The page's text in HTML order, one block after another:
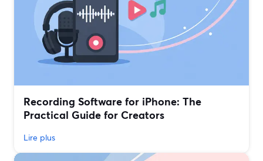
Recording Software for iPhone: The
Practical Guide for Creators
Lire plus